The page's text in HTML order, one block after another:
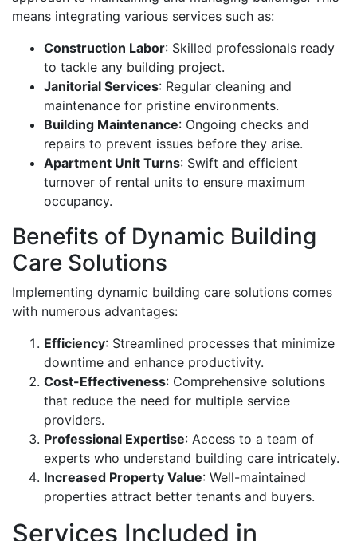
means integrating various services such as:
Construction Labor: Skilled professionals ready
to tackle any building project.
Janitorial Services: Regular cleaning and
maintenance for pristine environments.
Building Maintenance: Ongoing checks and
repairs to prevent issues before they arise.
Apartment Unit Turns: Swift and efficient
turnover of rental units to ensure maximum
occupancy.
Benefits of Dynamic Building
Care Solutions
Implementing dynamic building care solutions comes
with numerous advantages:
Efficiency: Streamlined processes that minimize
downtime and enhance productivity.
Cost-Effectiveness: Comprehensive solutions
that reduce the need for multiple service
providers.
Professional Expertise: Access to a team of
experts who understand building care intricately.
Increased Property Value: Well-maintained
properties attract better tenants and buyers.
Services Included in